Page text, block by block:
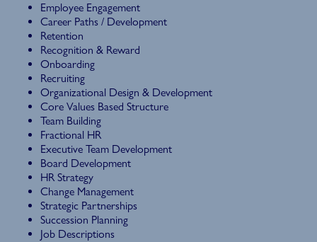
Employee Engagement
Career Paths / Development
Retention
Recognition & Reward
Onboarding
Recruiting
Organizational Design & Development
Core Values Based Structure
Team Building
Fractional HR
Executive Team Development
Board Development
HR Strategy
Change Management
Strategic Partnerships
Succession Planning
Job Descriptions